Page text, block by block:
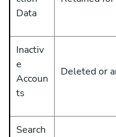
Data
Inactiv
e
Accoun
ts
Deleted or
Search